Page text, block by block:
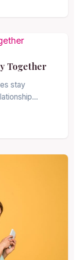
Together
stay